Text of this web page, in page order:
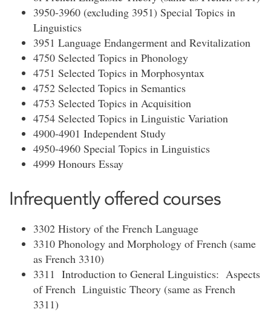
3950-3960 (excluding 3951) Special Topics in
Linguistics
3951 Language Endangerment and Revitalization
4750 Selected Topics in Phonology
4751 Selected Topics in Morphosyntax
4752 Selected Topics in Semantics
4753 Selected Topics in Acquisition
4754 Selected Topics in Linguistic Variation
4900-4901 Independent Study
4950-4960 Special Topics in Linguistics
4999 Honours Essay
Infrequently offered courses
3302 History of the French Language
3310 Phonology and Morphology of French (same
as French 3310)
3311 Introduction to General Linguistics: Aspects
of French Linguistic Theory (same as French
3311)